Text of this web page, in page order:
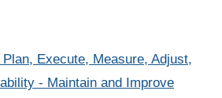
Execute, Measure, Adjust,
- Maintain and Improve